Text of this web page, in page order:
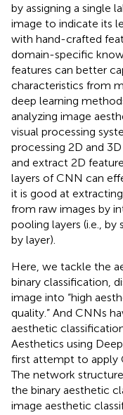
by assigning a single
image to indicate its
with hand-crafted
domain-specific
features can better
characteristics from
deep learning
analyzing image
visual processing
processing 2D and
and extract 2D
layers of CNN can
it is good at
from raw images by
pooling layers (i.e., by
by layer).
Here, we tackle the
binary classification,
image into “high
quality.” And CNNs
aesthetic
Aesthetics using
first attempt to apply
The network
the binary aesthetic
image aesthetic